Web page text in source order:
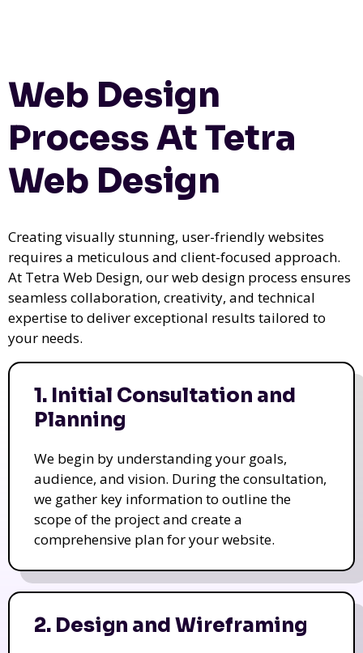
Web Design
Process At Tetra
Web Design
Creating visually stunning, user-friendly websites
requires a meticulous and client-focused approach.
At Tetra Web Design, our web design process ensures
seamless collaboration, creativity, and technical
expertise to deliver exceptional results tailored to
your needs.
1. Initial Consultation and
Planning
We begin by understanding your goals,
audience, and vision. During the consultation,
we gather key information to outline the
scope of the project and create a
comprehensive plan for your website.
2. Design and Wireframing